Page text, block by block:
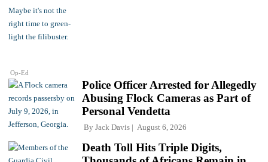
Op-Ed
Police Officer Arrested for Allegedly
Abusing Flock Cameras as Part of
Personal Vendetta
By Jack Davis August 6, 2026
Death Toll Hits Triple Digits,